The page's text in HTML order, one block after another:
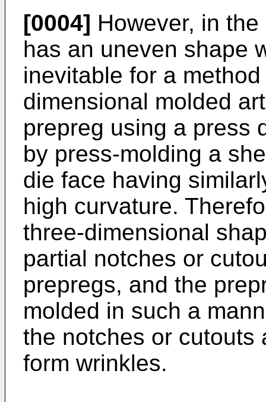
[0004] However, in
has an uneven shape
inevitable for a
dimensional molded
prepreg using a press
by press-molding a
die face having
high curvature.
three-dimensional
partial notches or
prepregs, and the
molded in such a
the notches or cutouts
form wrinkles.